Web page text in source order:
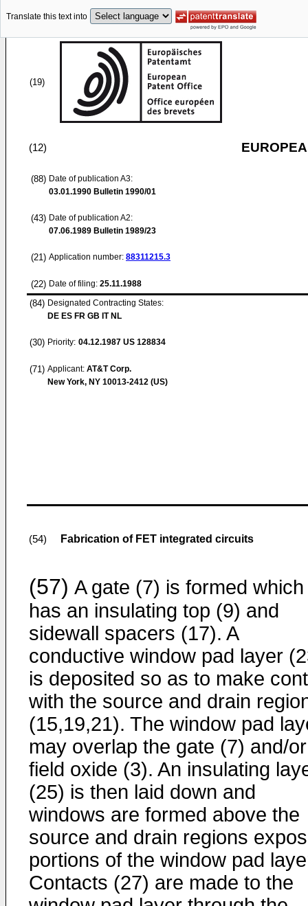
Translate this text into
(19)
(12)
(88) Date of publication A3:
03.01.1990 Bulletin 1990/01
(43) Date of publication A2:
07.06.1989 Bulletin 1989/23
(21) Application number: 88311215.3
(22) Date of filing: 25.11.1988
(84) Designated Contracting States:
DE ES FR GB IT NL
(30) Priority: 04.12.1987 US 128834
(71) Applicant: AT&T Corp.
New York, NY 10013-2412 (US)
(54) Fabrication of FET integrated circuits
(57) A gate (7) is formed which
has an insulating top (9) and
sidewall spacers (17). A
conductive window pad layer
is deposited so as to make
with the source and drain
(15,19,21). The window pad
may overlap the gate (7) and/or
field oxide (3). An insulating
(25) is then laid down and
windows are formed above the
source and drain regions
portions of the window pad
Contacts (27) are made to the